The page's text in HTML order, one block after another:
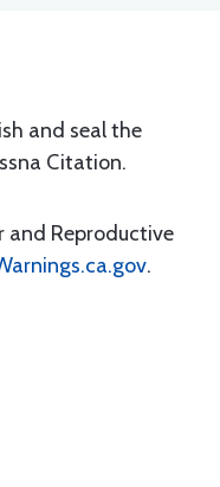
and seal the
Citation.
and Reproductive
.